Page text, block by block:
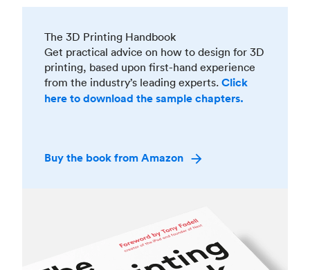
The 3D Printing Handbook
Get practical advice on how to design for 3D
printing, based upon first-hand experience
from the industry’s leading experts. Click
here to download the sample chapters.
Buy the book from Amazon